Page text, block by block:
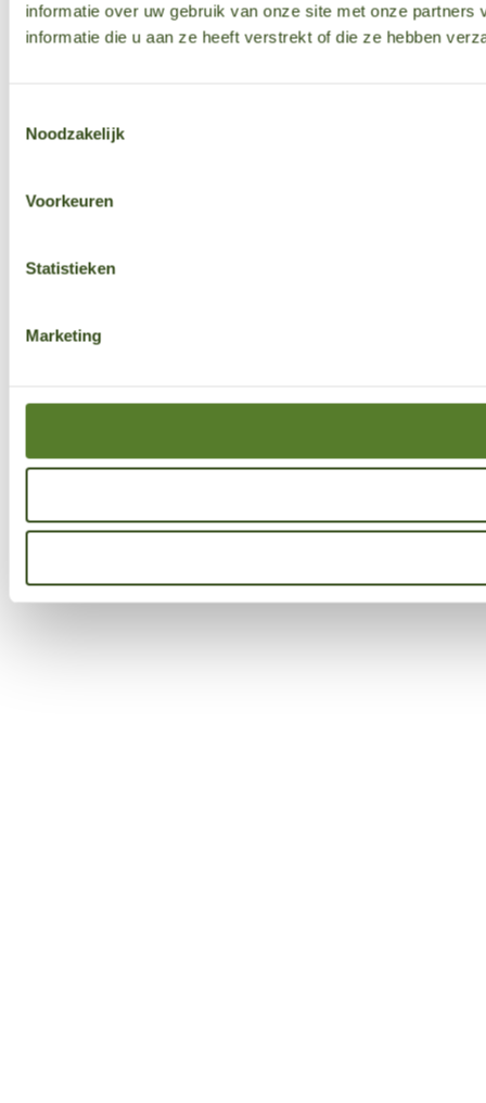
informatie over uw gebruik van onze site met onze
informatie die u aan ze heeft verstrekt of die ze hebben
Noodzakelijk
Voorkeuren
Statistieken
Marketing